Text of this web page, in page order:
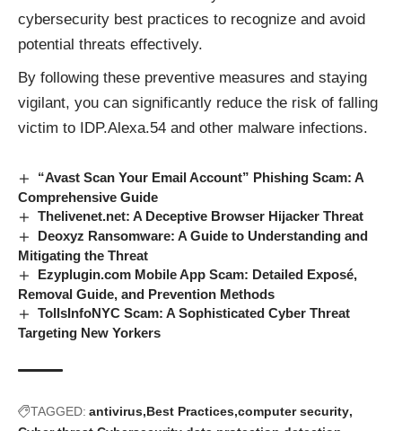
cybersecurity best practices to recognize and avoid
potential threats effectively.
By following these preventive measures and staying
vigilant, you can significantly reduce the risk of falling
victim to IDP.Alexa.54 and other malware infections.
“Avast Scan Your Email Account” Phishing Scam: A
Comprehensive Guide
Thelivenet.net: A Deceptive Browser Hijacker Threat
Deoxyz Ransomware: A Guide to Understanding and
Mitigating the Threat
Ezyplugin.com Mobile App Scam: Detailed Exposé,
Removal Guide, and Prevention Methods
TollsInfoNYC Scam: A Sophisticated Cyber Threat
Targeting New Yorkers
TAGGED: antivirus Best Practices computer security